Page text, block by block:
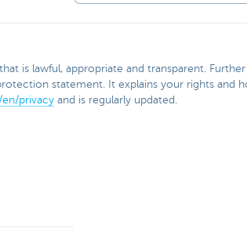
is lawful, appropriate and transparent.
statement. It explains your rights and
privacy and is regularly updated.